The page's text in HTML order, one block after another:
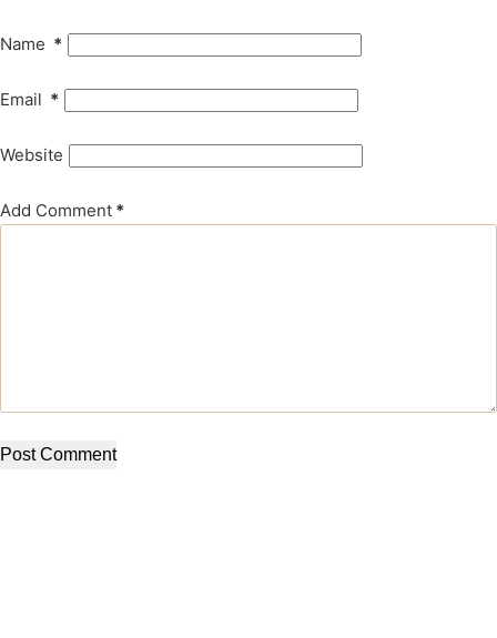
Name *
Email *
Website
Add Comment *
Post Comment